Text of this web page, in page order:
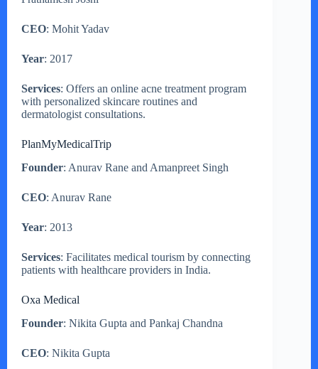
CEO: Mohit Yadav
Year: 2017
Services: Offers an online acne treatment program
with personalized skincare routines and
dermatologist consultations.
PlanMyMedicalTrip
Founder: Anurav Rane and Amanpreet Singh
CEO: Anurav Rane
Year: 2013
Services: Facilitates medical tourism by connecting
patients with healthcare providers in India.
Oxa Medical
Founder: Nikita Gupta and Pankaj Chandna
CEO: Nikita Gupta